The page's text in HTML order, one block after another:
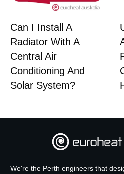
Can I Install A
Radiator With A
Central Air
Conditioning And
Solar System?
We're the Perth engineers that